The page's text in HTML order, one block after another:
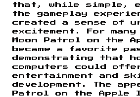
that, while simple,
the gameplay
created a sense of
excitement. For many
Moon Patrol on the
became a favorite
demonstrating that
computers could
entertainment and
development. The
Patrol on the Apple